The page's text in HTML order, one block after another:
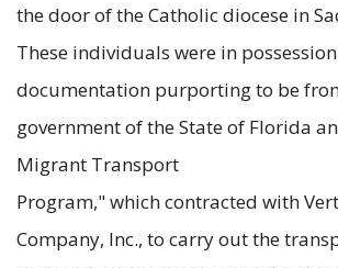
the door of the Catholic diocese in
These individuals were in
documentation purporting to be
government of the State of Florida
Migrant Transport
Program," which contracted with
Company, Inc., to carry out the